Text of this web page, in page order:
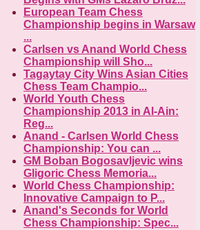
European Team Chess
Championship begins in Warsaw
...
Carlsen vs Anand World Chess
Championship will Sho...
Tagaytay City Wins Asian Cities
Chess Team Champio...
World Youth Chess
Championship 2013 in Al-Ain:
Reg...
Anand - Carlsen World Chess
Championship: You can ...
GM Boban Bogosavljevic wins
Gligoric Chess Memoria...
World Chess Championship:
Innovative Campaign to P...
Anand's Seconds for World
Chess Championship: Spec...